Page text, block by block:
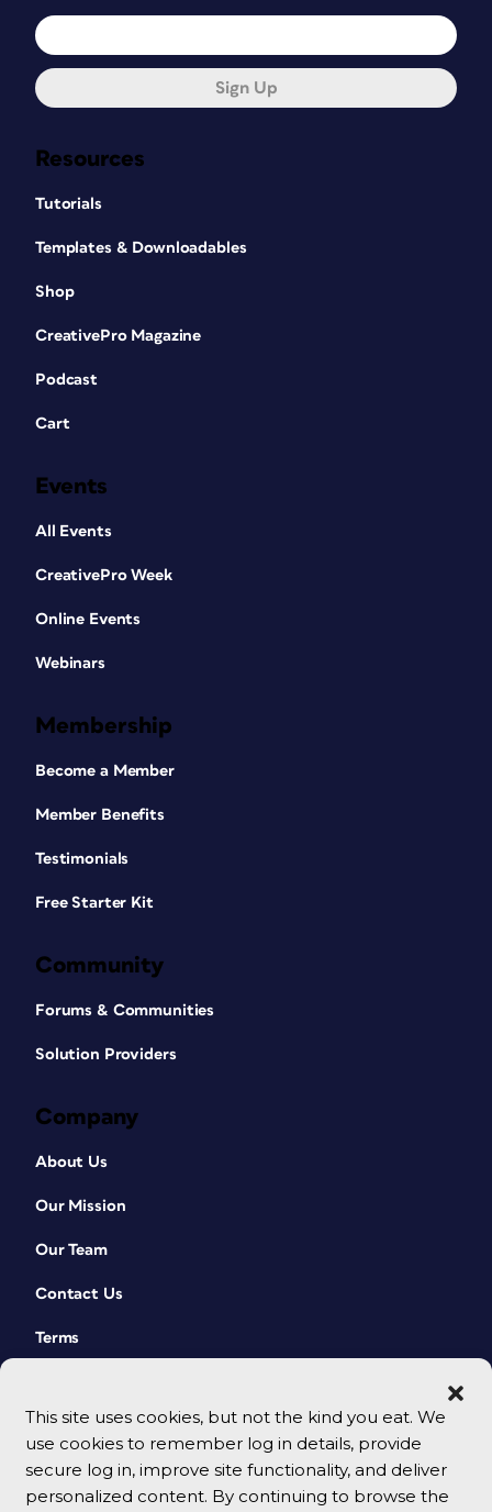
This site uses cookies, but not the kind you eat. We
use cookies to remember log in details, provide
secure log in, improve site functionality, and deliver
personalized content. By continuing to browse the
Resources
Tutorials
Templates & Downloadables
Shop
CreativePro Magazine
Podcast
Cart
Events
All Events
CreativePro Week
Online Events
Webinars
Membership
Become a Member
Member Benefits
Testimonials
Free Starter Kit
Community
Forums & Communities
Solution Providers
Company
About Us
Our Mission
Our Team
Contact Us
Terms
Sign Up